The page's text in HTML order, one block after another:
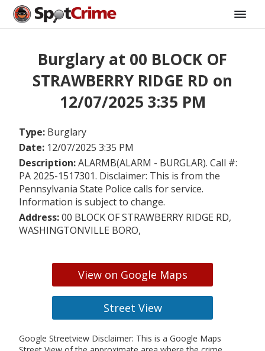
Burglary at 00 BLOCK OF
STRAWBERRY RIDGE RD on
12/07/2025 3:35 PM
Type: Burglary
Date: 12/07/2025 3:35 PM
Description:ALARMB(ALARM - BURGLAR). Call #:
PA 2025-1517301. Disclaimer: This is from the
Pennsylvania State Police calls for service.
Information is subject to change.
Address:00 BLOCK OF STRAWBERRY RIDGE RD,
WASHINGTONVILLE BORO,
View on Google Maps
Street View
Google Streetview Disclaimer: This is a Google Maps